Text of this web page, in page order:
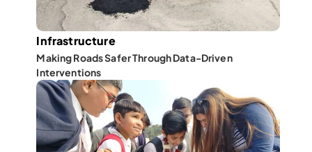
Infrastructure
Making Roads Safer Through Data-Driven
Interventions